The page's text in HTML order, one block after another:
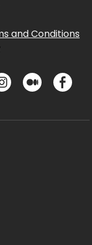
and Conditions